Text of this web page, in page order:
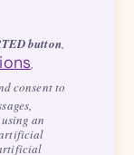
button,
,
consent to
an
artificial